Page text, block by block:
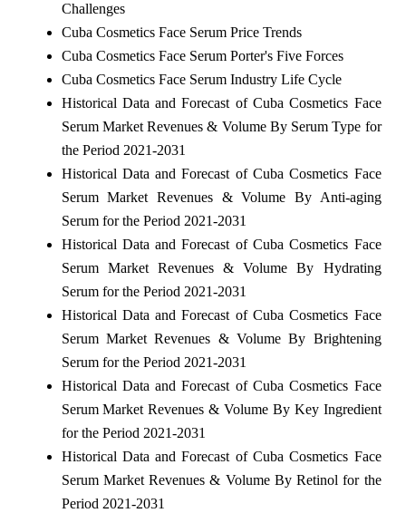
Challenges
Cuba Cosmetics Face Serum Price Trends
Cuba Cosmetics Face Serum Porter's Five Forces
Cuba Cosmetics Face Serum Industry Life Cycle
Historical Data and Forecast of Cuba Cosmetics Face
Serum Market Revenues & Volume By Serum Type for
the Period 2021-2031
Historical Data and Forecast of Cuba Cosmetics Face
Serum Market Revenues & Volume By Anti-aging
Serum for the Period 2021-2031
Historical Data and Forecast of Cuba Cosmetics Face
Serum Market Revenues & Volume By Hydrating
Serum for the Period 2021-2031
Historical Data and Forecast of Cuba Cosmetics Face
Serum Market Revenues & Volume By Brightening
Serum for the Period 2021-2031
Historical Data and Forecast of Cuba Cosmetics Face
Serum Market Revenues & Volume By Key Ingredient
for the Period 2021-2031
Historical Data and Forecast of Cuba Cosmetics Face
Serum Market Revenues & Volume By Retinol for the
Period 2021-2031